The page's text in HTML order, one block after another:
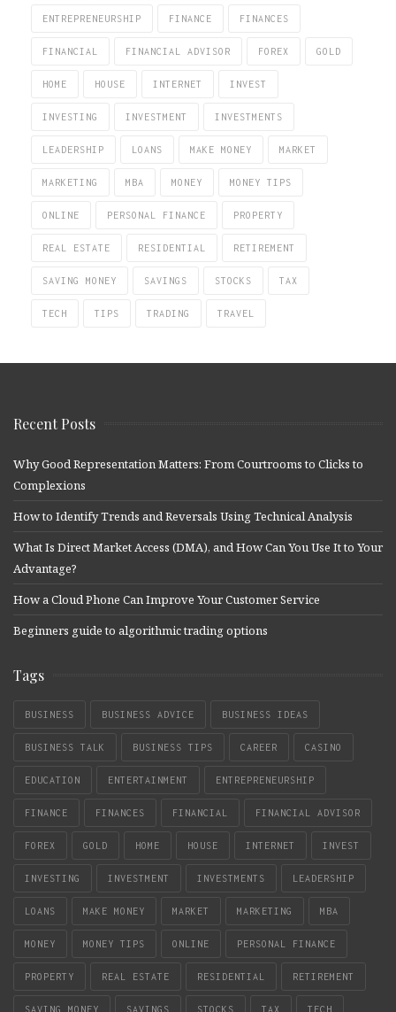
ENTREPRENEURSHIP FINANCE FINANCES
FINANCIAL FINANCIAL ADVISOR FOREX GOLD
HOME HOUSE INTERNET INVEST
INVESTING INVESTMENT INVESTMENTS
LEADERSHIP LOANS MAKE MONEY MARKET
MARKETING MBA MONEY MONEY TIPS
ONLINE PERSONAL FINANCE PROPERTY
REAL ESTATE RESIDENTIAL RETIREMENT
SAVING MONEY SAVINGS STOCKS TAX
TECH TIPS TRADING TRAVEL
Recent Posts
Why Good Representation Matters: From Courtrooms to Clicks to
Complexions
How to Identify Trends and Reversals Using Technical Analysis
What Is Direct Market Access (DMA), and How Can You Use It to Your
Advantage?
How a Cloud Phone Can Improve Your Customer Service
Beginners guide to algorithmic trading options
Tags
BUSINESS BUSINESS ADVICE BUSINESS IDEAS
BUSINESS TALK BUSINESS TIPS CAREER CASINO
EDUCATION ENTERTAINMENT ENTREPRENEURSHIP
FINANCE FINANCES FINANCIAL FINANCIAL ADVISOR
FOREX GOLD HOME HOUSE INTERNET INVEST
INVESTING INVESTMENT INVESTMENTS LEADERSHIP
LOANS MAKE MONEY MARKET MARKETING MBA
MONEY MONEY TIPS ONLINE PERSONAL FINANCE
PROPERTY REAL ESTATE RESIDENTIAL RETIREMENT
SAVING MONEY SAVINGS STOCKS TAX TECH